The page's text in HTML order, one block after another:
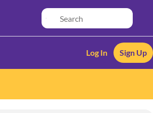
Log In Sign Up